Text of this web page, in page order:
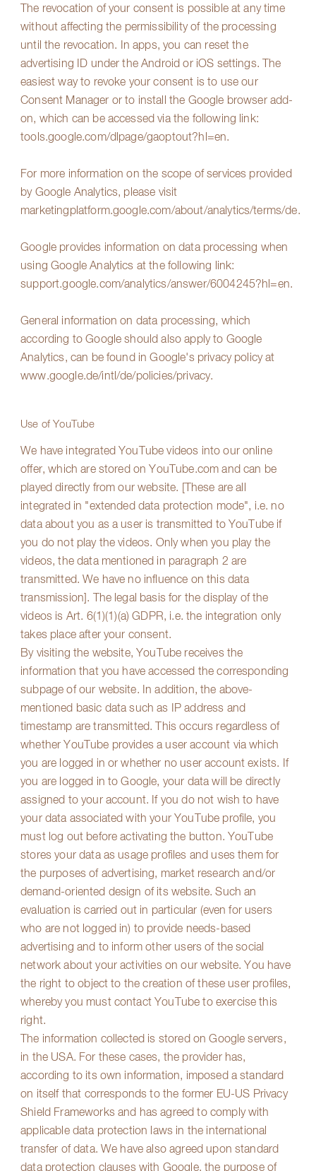
The revocation of your consent is possible at any time
without affecting the permissibility of the processing
until the revocation. In apps, you can reset the
advertising ID under the Android or iOS settings. The
easiest way to revoke your consent is to use our
Consent Manager or to install the Google browser add-
on, which can be accessed via the following link:
tools.google.com/dlpage/gaoptout?hl=en.
For more information on the scope of services provided
by Google Analytics, please visit
marketingplatform.google.com/about/analytics/terms/de.
Google provides information on data processing when
using Google Analytics at the following link:
support.google.com/analytics/answer/6004245?hl=en.
General information on data processing, which
according to Google should also apply to Google
Analytics, can be found in Google's privacy policy at
www.google.de/intl/de/policies/privacy.
Use of YouTube
We have integrated YouTube videos into our online
offer, which are stored on YouTube.com and can be
played directly from our website. [These are all
integrated in "extended data protection mode", i.e. no
data about you as a user is transmitted to YouTube if
you do not play the videos. Only when you play the
videos, the data mentioned in paragraph 2 are
transmitted. We have no influence on this data
transmission]. The legal basis for the display of the
videos is Art. 6(1)(1)(a) GDPR, i.e. the integration only
takes place after your consent.
By visiting the website, YouTube receives the
information that you have accessed the corresponding
subpage of our website. In addition, the above-
mentioned basic data such as IP address and
timestamp are transmitted. This occurs regardless of
whether YouTube provides a user account via which
you are logged in or whether no user account exists. If
you are logged in to Google, your data will be directly
assigned to your account. If you do not wish to have
your data associated with your YouTube profile, you
must log out before activating the button. YouTube
stores your data as usage profiles and uses them for
the purposes of advertising, market research and/or
demand-oriented design of its website. Such an
evaluation is carried out in particular (even for users
who are not logged in) to provide needs-based
advertising and to inform other users of the social
network about your activities on our website. You have
the right to object to the creation of these user profiles,
whereby you must contact YouTube to exercise this
right.
The information collected is stored on Google servers,
in the USA. For these cases, the provider has,
according to its own information, imposed a standard
on itself that corresponds to the former EU-US Privacy
Shield Frameworks and has agreed to comply with
applicable data protection laws in the international
transfer of data. We have also agreed upon standard
data protection clauses with Google, the purpose of